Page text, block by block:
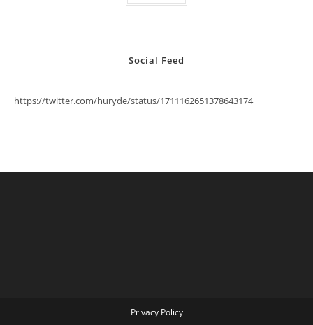
Social Feed
https://twitter.com/huryde/status/1711162651378643174
Privacy Policy